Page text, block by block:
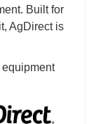
Built for
AgDirect is
equipment